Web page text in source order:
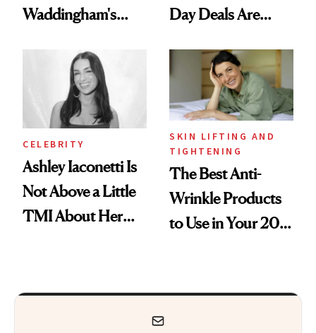
Waddingham's
Calls 'a Slice of
Heaven in a Tube'
Day Deals Are
CELEBRITY
Ashley Iaconetti Is
Not Above a Little
TMI About Her
SKIN LIFTING AND
TIGHTENING
The Best Anti-
Wrinkle Products
to Use in Your 20s,